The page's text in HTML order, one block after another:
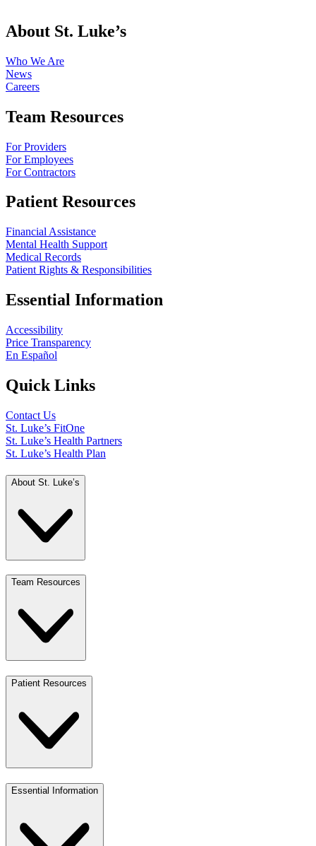
About St. Luke’s
Who We Are
News
Careers
Team Resources
For Providers
For Employees
For Contractors
Patient Resources
Financial Assistance
Mental Health Support
Medical Records
Patient Rights & Responsibilities
Essential Information
Accessibility
Price Transparency
En Español
Quick Links
Contact Us
St. Luke’s FitOne
St. Luke’s Health Partners
St. Luke’s Health Plan
About St. Luke’s
Team Resources
Patient Resources
Essential Information